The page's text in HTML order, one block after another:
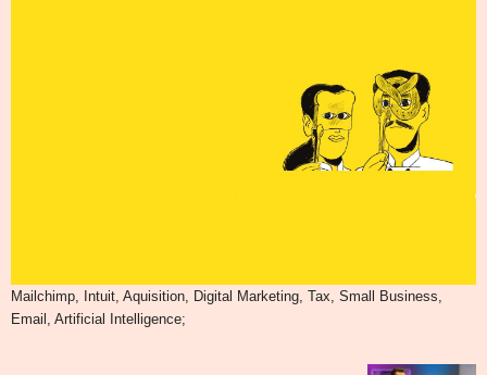
Mailchimp, Intuit, Aquisition, Digital Marketing, Tax, Small Business,
Email, Artificial Intelligence;